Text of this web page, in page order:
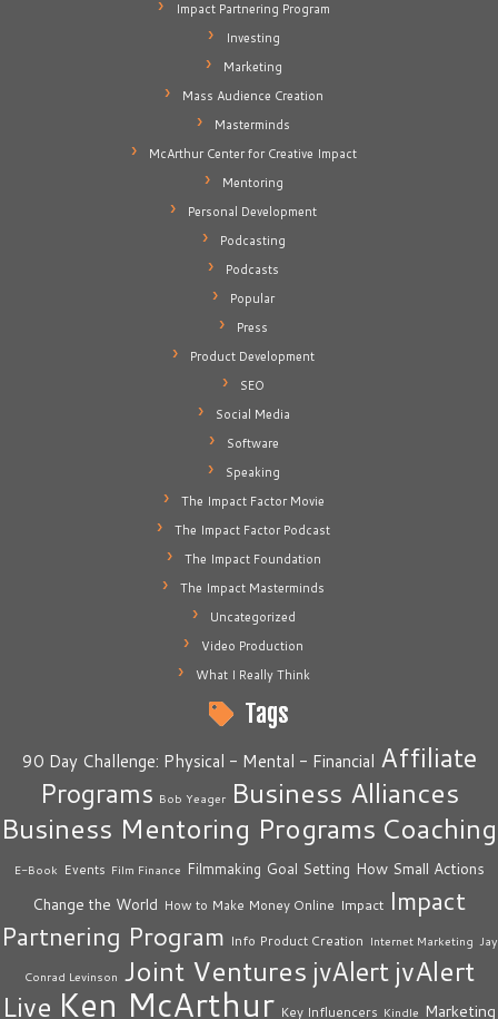
Impact Partnering Program
Investing
Marketing
Mass Audience Creation
Masterminds
McArthur Center for Creative Impact
Mentoring
Personal Development
Podcasting
Podcasts
Popular
Press
Product Development
SEO
Social Media
Software
Speaking
The Impact Factor Movie
The Impact Factor Podcast
The Impact Foundation
The Impact Masterminds
Uncategorized
Video Production
What I Really Think
Tags
90 Day Challenge: Physical - Mental - Financial Affiliate
Programs Bob Yeager Business Alliances
Business Mentoring Programs Coaching
E-Book Events Film Finance Filmmaking Goal Setting How Small Actions
Change the World How to Make Money Online Impact Impact
Partnering Program Info Product Creation Internet Marketing Jay
Conrad Levinson Joint Ventures jvAlert jvAlert
Live Ken McArthur Key Influencers Kindle Marketing